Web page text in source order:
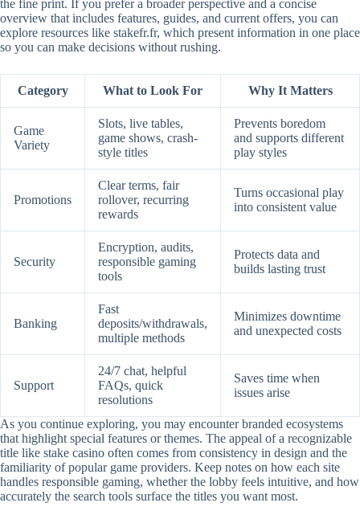
the fine print. If you prefer a broader perspective and a concise
overview that includes features, guides, and current offers, you can
explore resources like stakefr.fr, which present information in one place
so you can make decisions without rushing.
Category What to Look For Why It Matters
Game
Variety
Slots, live tables,
game shows, crash-
style titles
Prevents boredom
and supports different
play styles
Promotions
Clear terms, fair
rollover, recurring
rewards
Turns occasional play
into consistent value
Security
Encryption, audits,
responsible gaming
tools
Protects data and
builds lasting trust
Banking
Fast
deposits/withdrawals,
multiple methods
Minimizes downtime
and unexpected costs
Support
24/7 chat, helpful
FAQs, quick
resolutions
Saves time when
issues arise
As you continue exploring, you may encounter branded ecosystems
that highlight special features or themes. The appeal of a recognizable
title like stake casino often comes from consistency in design and the
familiarity of popular game providers. Keep notes on how each site
handles responsible gaming, whether the lobby feels intuitive, and how
accurately the search tools surface the titles you want most.